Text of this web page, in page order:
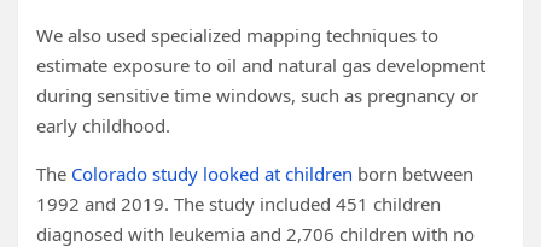
We also used specialized mapping techniques to
estimate exposure to oil and natural gas development
during sensitive time windows, such as pregnancy or
early childhood.
The Colorado study looked at children born between
1992 and 2019. The study included 451 children
diagnosed with leukemia and 2,706 children with no